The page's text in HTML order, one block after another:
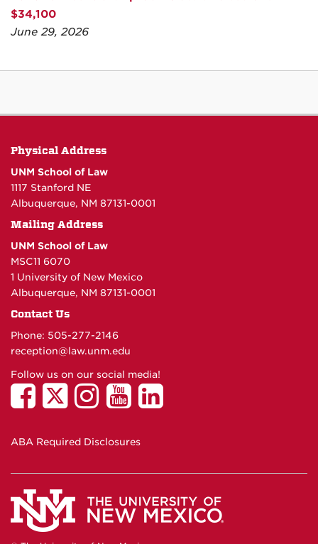
$34,100
June 29, 2026
Physical Address
UNM School of Law
1117 Stanford NE
Albuquerque, NM 87131-0001
Mailing Address
UNM School of Law
MSC11 6070
1 University of New Mexico
Albuquerque, NM 87131-0001
Contact Us
Phone: 505-277-2146
reception@law.unm.edu
Follow us on our social media!
ABA Required Disclosures